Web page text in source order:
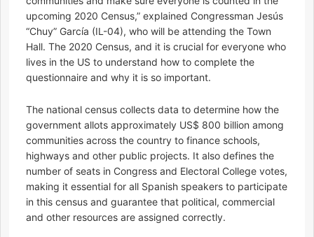
upcoming 2020 Census,” explained Congressman Jesús
“Chuy” García (IL-04), who will be attending the Town
Hall. The 2020 Census, and it is crucial for everyone who
lives in the US to understand how to complete the
questionnaire and why it is so important.
The national census collects data to determine how the
government allots approximately US$ 800 billion among
communities across the country to finance schools,
highways and other public projects. It also defines the
number of seats in Congress and Electoral College votes,
making it essential for all Spanish speakers to participate
in this census and guarantee that political, commercial
and other resources are assigned correctly.